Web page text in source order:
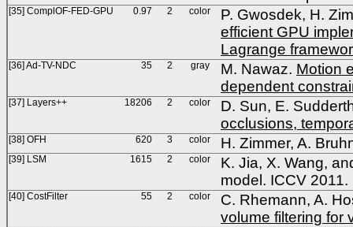
[35] ComplOF-FED-GPU 0.97 2 color
P. Gwosdek, H.
efficient GPU
Lagrange
[36] Ad-TV-NDC 35 2 gray M. Nawaz. Motion
dependent
[37] Layers++ 18206 2 color
D. Sun, E.
occlusions,
[38] OFH 620 3 color H. Zimmer, A.
[39] LSM 1615 2 color
K. Jia, X. Wang,
model. ICCV 2011.
[40] CostFilter 55 2 color
C. Rhemann, A.
volume filtering for